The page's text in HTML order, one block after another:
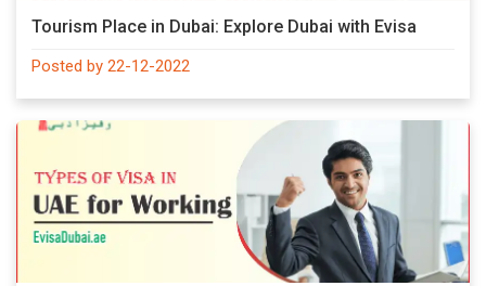
Tourism Place in Dubai: Explore Dubai with Evisa
Posted by 22-12-2022